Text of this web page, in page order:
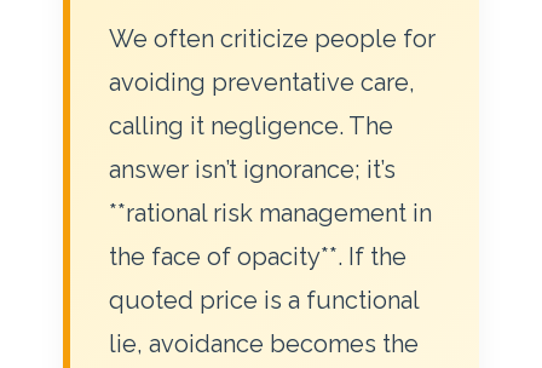
We often criticize people for
avoiding preventative care,
calling it negligence. The
answer isn’t ignorance; it’s
**rational risk management in
the face of opacity**. If the
quoted price is a functional
lie, avoidance becomes the